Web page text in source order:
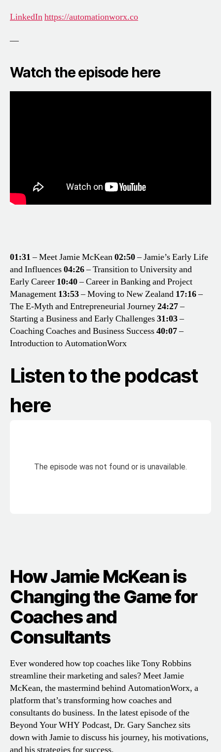
LinkedInhttps://automationworx.co
—
Watch the episode here
01:31– Meet Jamie McKean02:50– Jamie’s Early Life
and Influences04:26– Transition to University and
Early Career 10:40– Career in Banking and Project
Management 13:53– Moving to New Zealand 17:16–
The E-Myth and Entrepreneurial Journey24:27–
Starting a Business and Early Challenges31:03–
Coaching Coaches and Business Success40:07–
Introduction to AutomationWorx
Listen to the podcast
here
How Jamie McKean is
Changing the Game for
Coaches and
Consultants
Ever wondered how top coaches like Tony Robbins
streamline their marketing and sales? Meet Jamie
McKean, the mastermind behind AutomationWorx, a
platform that’s transforming how coaches and
consultants do business. In the latest episode of the
Beyond Your WHY Podcast, Dr. Gary Sanchez sits
down with Jamie to discuss his journey, his motivations,